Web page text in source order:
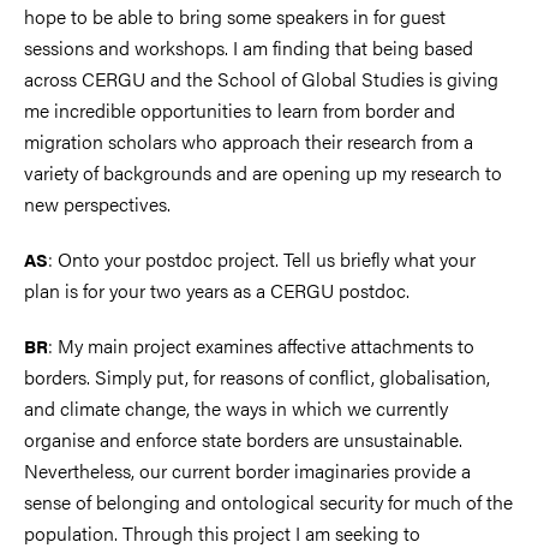
hope to be able to bring some speakers in for guest
sessions and workshops. I am finding that being based
across CERGU and the School of Global Studies is giving
me incredible opportunities to learn from border and
migration scholars who approach their research from a
variety of backgrounds and are opening up my research to
new perspectives.
AS: Onto your postdoc project. Tell us briefly what your
plan is for your two years as a CERGU postdoc.
BR: My main project examines affective attachments to
borders. Simply put, for reasons of conflict, globalisation,
and climate change, the ways in which we currently
organise and enforce state borders are unsustainable.
Nevertheless, our current border imaginaries provide a
sense of belonging and ontological security for much of the
population. Through this project I am seeking to